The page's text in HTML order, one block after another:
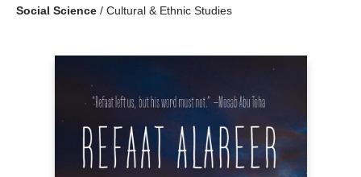
Social Science / Cultural & Ethnic Studies